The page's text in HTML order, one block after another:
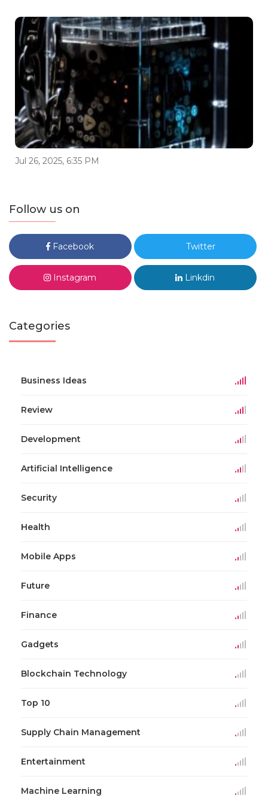
Jul 26, 2025, 6:35 PM
Follow us on
Facebook Twitter
Instagram Linkdin
Categories
Business Ideas
Review
Development
Artificial Intelligence
Security
Health
Mobile Apps
Future
Finance
Gadgets
Blockchain Technology
Top 10
Supply Chain Management
Entertainment
Machine Learning